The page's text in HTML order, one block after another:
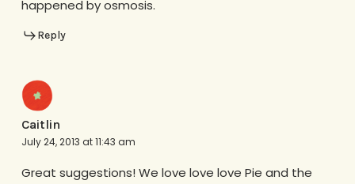
happened by osmosis.
Reply
Caitlin
July 24, 2013 at 11:43 am
Great suggestions! We love love love Pie and the